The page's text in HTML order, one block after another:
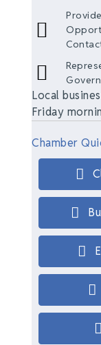
Local
Friday
Chamber